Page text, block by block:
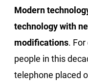
Modern
technology with
modifications.
people in this
telephone placed